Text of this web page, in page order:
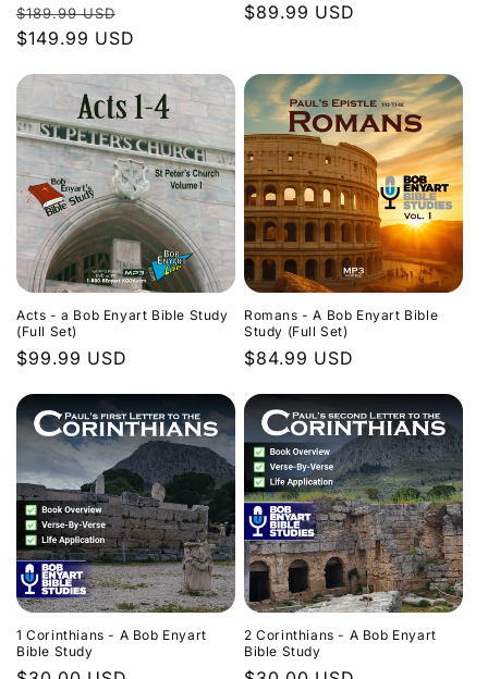
Regular
price
$189.99 USD
price
$149.99 USD
Regular
$89.99 USD
Acts - a Bob Enyart Bible Study
(Full Set)
Regular
$99.99 USD
Romans - A Bob Enyart Bible
Study (Full Set)
Regular
$84.99 USD
1 Corinthians - A Bob Enyart
Bible Study
2 Corinthians - A Bob Enyart
Bible Study